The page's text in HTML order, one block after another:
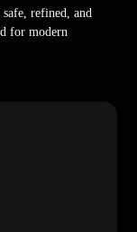
refined, and
for modern